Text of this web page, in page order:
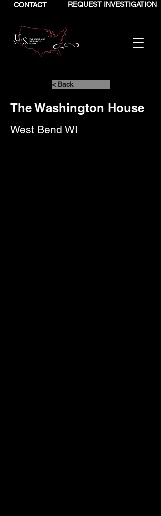
CONTACT REQUEST INVESTIGATION
< Back
The Washington House
West Bend WI